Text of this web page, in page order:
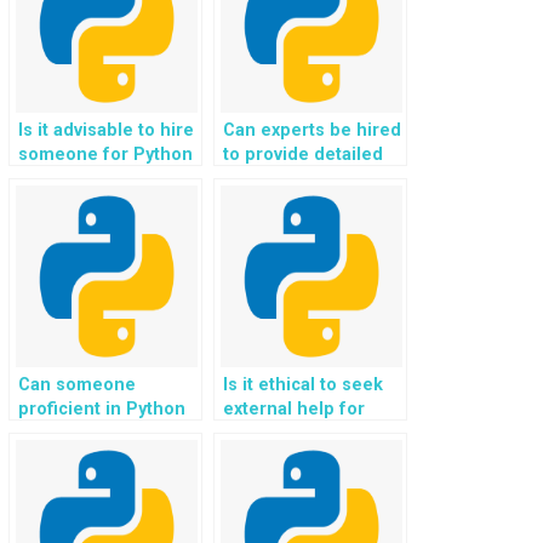
Is it advisable to hire
someone for Python
Can experts be hired
to provide detailed
assignments?
Can someone
proficient in Python
understand complex
programming
concepts?
Is it ethical to seek
external help for
assignments
involving advanced
data structures and
algorithms?